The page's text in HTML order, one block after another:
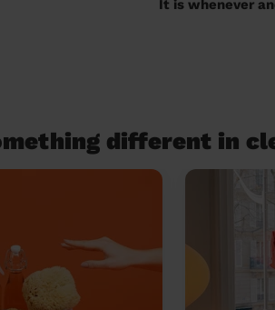
It is whenever
different in